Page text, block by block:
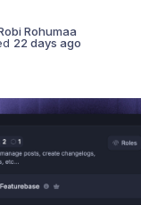
Rohumaa
22 days ago